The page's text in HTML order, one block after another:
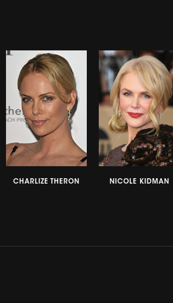
CHARLIZE THERON NICOLE KIDMAN